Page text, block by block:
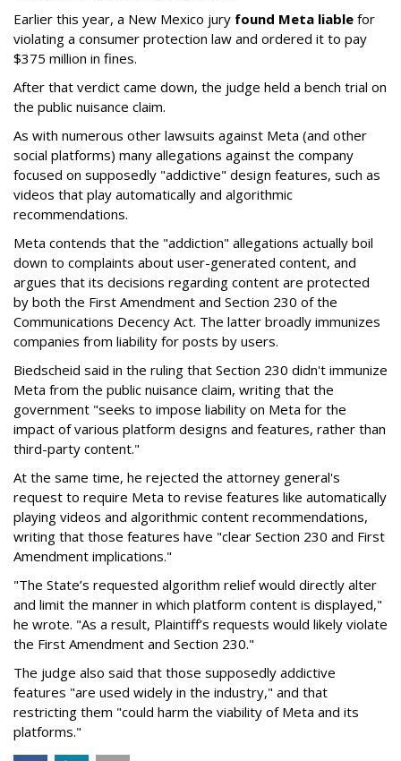
Earlier this year, a New Mexico jury found Meta liable for
violating a consumer protection law and ordered it to pay
$375 million in fines.
After that verdict came down, the judge held a bench trial on
the public nuisance claim.
As with numerous other lawsuits against Meta (and other
social platforms) many allegations against the company
focused on supposedly "addictive" design features, such as
videos that play automatically and algorithmic
recommendations.
Meta contends that the "addiction" allegations actually boil
down to complaints about user-generated content, and
argues that its decisions regarding content are protected
by both the First Amendment and Section 230 of the
Communications Decency Act. The latter broadly immunizes
companies from liability for posts by users.
Biedscheid said in the ruling that Section 230 didn't immunize
Meta from the public nuisance claim, writing that the
government "seeks to impose liability on Meta for the
impact of various platform designs and features, rather than
third-party content."
At the same time, he rejected the attorney general's
request to require Meta to revise features like automatically
playing videos and algorithmic content recommendations,
writing that those features have "clear Section 230 and First
Amendment implications."
"The State’s requested algorithm relief would directly alter
and limit the manner in which platform content is displayed,"
he wrote. "As a result, Plaintiff’s requests would likely violate
the First Amendment and Section 230."
The judge also said that those supposedly addictive
features "are used widely in the industry," and that
restricting them "could harm the viability of Meta and its
platforms."